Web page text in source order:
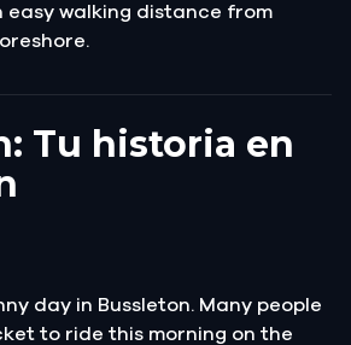
easy walking distance from
Tu historia en
day in Bussleton. Many people
to ride this morning on the